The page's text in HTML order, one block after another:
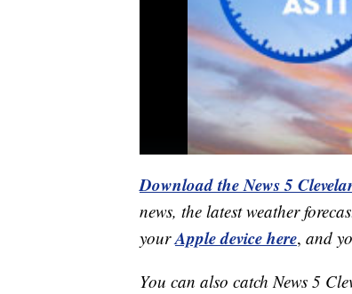
Download the News 5
news, the latest weather
yourApple device here, and
You can also catch News 5